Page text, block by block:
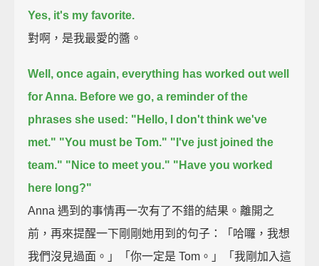
Yes, it's my favorite.
對啊，是我最愛的醬。
Well, once again, everything has worked out well
for Anna. Before we go, a reminder of the
phrases she used: "Hello, I don't think we've
met." "You must be Tom." "I've just joined the
team." "Nice to meet you." "Have you worked
here long?"
Anna 遇到的事情再一次有了不錯的結果。離開之
前，再來提醒一下剛剛她用到的句子：「哈囉，我想
我們沒見過面。」「你一定是 Tom。」「我剛加入這